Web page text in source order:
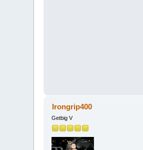
Irongrip400
Getbig V